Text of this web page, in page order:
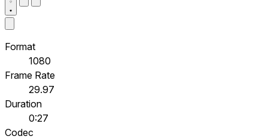
Format
1080
Frame Rate
29.97
Duration
0:27
Codec